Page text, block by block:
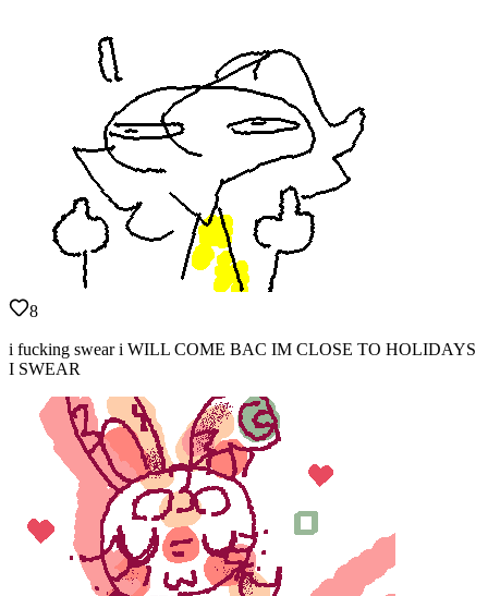
8
i fucking swear i WILL COME BAC IM CLOSE TO HOLIDAYS
I SWEAR